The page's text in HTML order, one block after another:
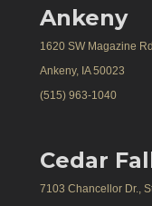
Ankeny
1620 SW Magazine
Ankeny, IA 50023
(515) 963-1040
Cedar
7103 Chancellor Dr.,